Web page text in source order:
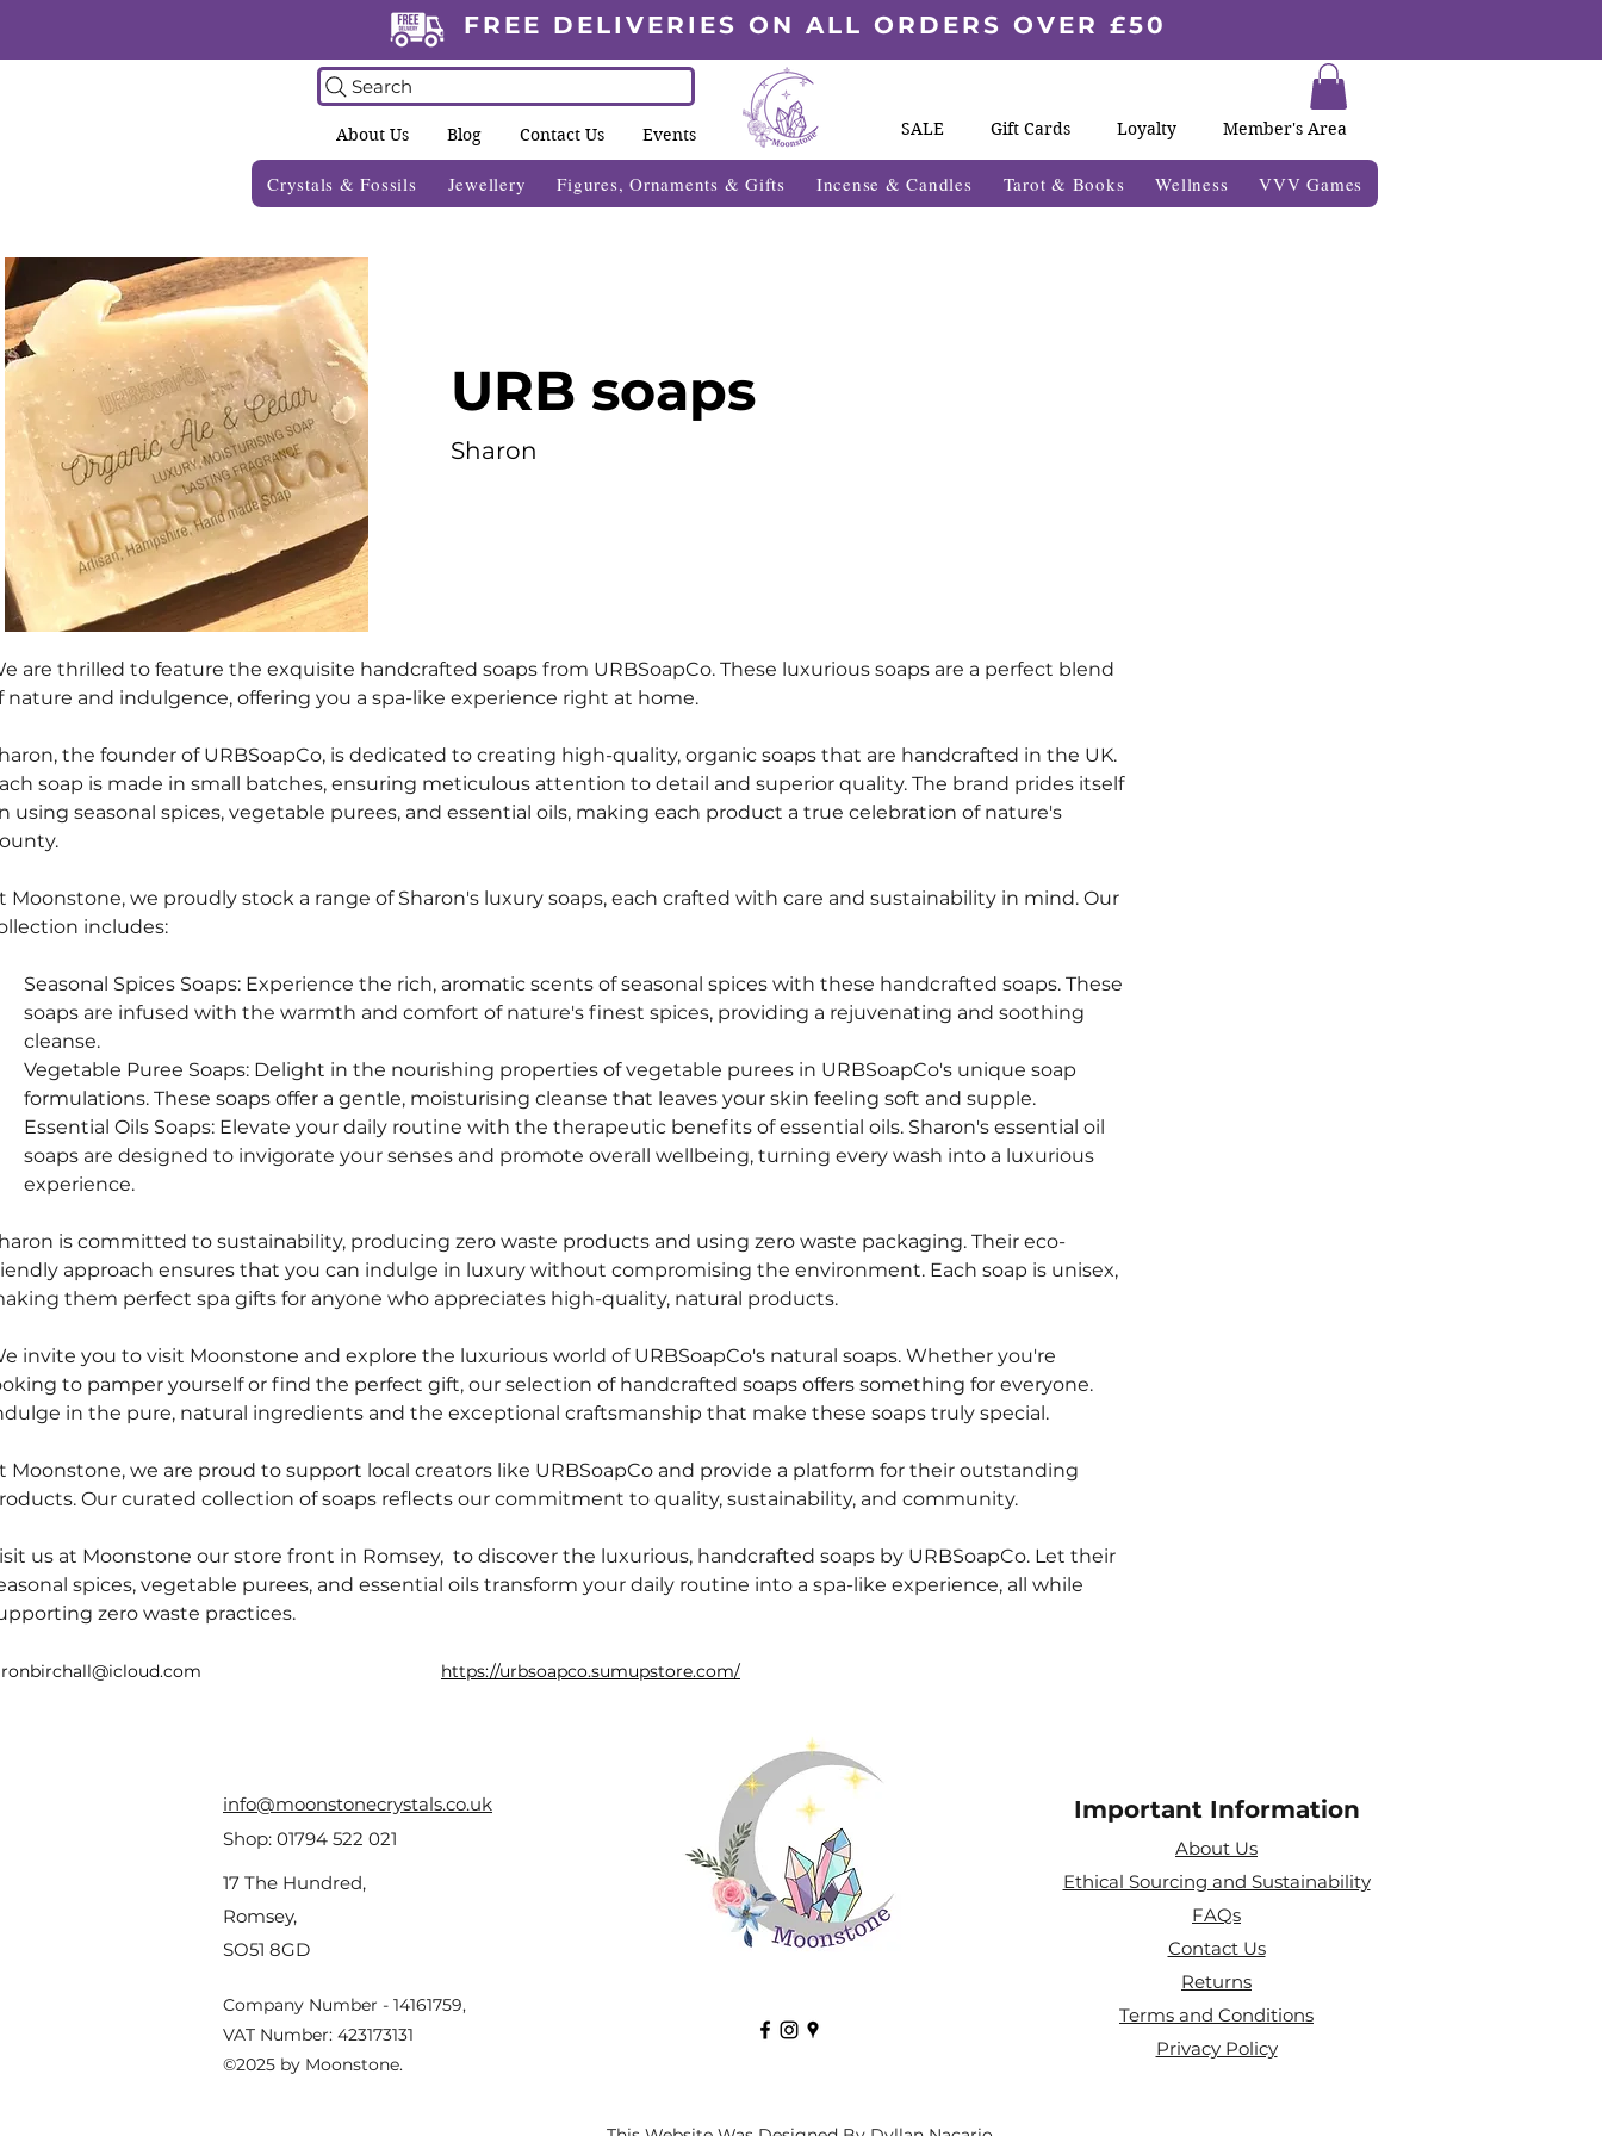
FREE DELIVERIES ON ALL ORDERS OVER £50
Search
About Us Blog Contact Us Events SALE Gift Cards Loyalty Member's Area
Crystals & Fossils Jewellery Figures, Ornaments & Gifts Incense & Candles Tarot & Books Wellness VVV Games
URB soaps
Sharon
are thrilled to feature the exquisite handcrafted soaps from URBSoapCo. These luxurious soaps are a perfect blend
nature and indulgence, offering you a spa-like experience right at home.
the founder of URBSoapCo, is dedicated to creating high-quality, organic soaps that are handcrafted in the UK.
soap is made in small batches, ensuring meticulous attention to detail and superior quality. The brand prides itself
using seasonal spices, vegetable purees, and essential oils, making each product a true celebration of nature's
Moonstone, we proudly stock a range of Sharon's luxury soaps, each crafted with care and sustainability in mind. Our
includes:
Seasonal Spices Soaps: Experience the rich, aromatic scents of seasonal spices with these handcrafted soaps. These
soaps are infused with the warmth and comfort of nature's finest spices, providing a rejuvenating and soothing
cleanse.
Vegetable Puree Soaps: Delight in the nourishing properties of vegetable purees in URBSoapCo's unique soap
formulations. These soaps offer a gentle, moisturising cleanse that leaves your skin feeling soft and supple.
Essential Oils Soaps: Elevate your daily routine with the therapeutic benefits of essential oils. Sharon's essential oil
soaps are designed to invigorate your senses and promote overall wellbeing, turning every wash into a luxurious
experience.
is committed to sustainability, producing zero waste products and using zero waste packaging. Their eco-
approach ensures that you can indulge in luxury without compromising the environment. Each soap is unisex,
them perfect spa gifts for anyone who appreciates high-quality, natural products.
invite you to visit Moonstone and explore the luxurious world of URBSoapCo's natural soaps. Whether you're
to pamper yourself or find the perfect gift, our selection of handcrafted soaps offers something for everyone.
in the pure, natural ingredients and the exceptional craftsmanship that make these soaps truly special.
Moonstone, we are proud to support local creators like URBSoapCo and provide a platform for their outstanding
Our curated collection of soaps reflects our commitment to quality, sustainability, and community.
us at Moonstone our store front in Romsey,  to discover the luxurious, handcrafted soaps by URBSoapCo. Let their
spices, vegetable purees, and essential oils transform your daily routine into a spa-like experience, all while
zero waste practices.
https://urbsoapco.sumupstore.com/
info@moonstonecrystals.co.uk
17 The Hundred,
Romsey,
SO51 8GD
Shop: 01794 522 021
Company Number - 14161759,
VAT Number: 423173131
©2025 by Moonstone.
Important Information
About Us
Ethical Sourcing and Sustainability
FAQs
Contact Us
Returns
Terms and Conditions
Privacy Policy